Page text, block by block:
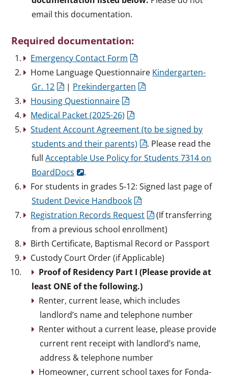
email this documentation.
Required documentation:
Emergency Contact Form
Home Language Questionnaire Kindergarten-
Gr. 12
| Prekindergarten
Housing Questionnaire
Medical Packet (2025-26)
Student Account Agreement (to be signed by
students and their parents)
. Please read the
fullAcceptable Use Policy for Students 7314 on
BoardDocs
.
For students in grades 5-12: Signed last page of
Student Device Handbook
Registration Records Request
(If transferring
from a previous school enrollment)
Birth Certificate, Baptismal Record or Passport
Custody Court Order (if Applicable)
Proof of Residency Part I (Please provide at
least ONE of the following.)
Renter, current lease, which includes
landlord’s name and telephone number
Renter without a current lease, please provide
current rent receipt with landlord’s name,
address & telephone number
Homeowner, current school taxes for Fonda-